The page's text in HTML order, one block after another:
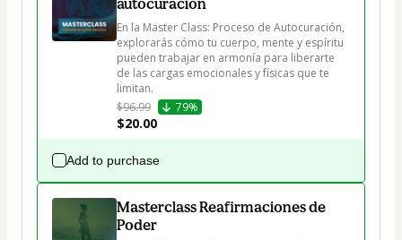
autocuración
En la Master Class: Proceso de Autocuración,
explorarás cómo tu cuerpo, mente y espíritu
pueden trabajar en armonía para liberarte
de las cargas emocionales y físicas que te
limitan.
$96.99
79%
$20.00
Add to purchase
Masterclass Reafirmaciones de
Poder